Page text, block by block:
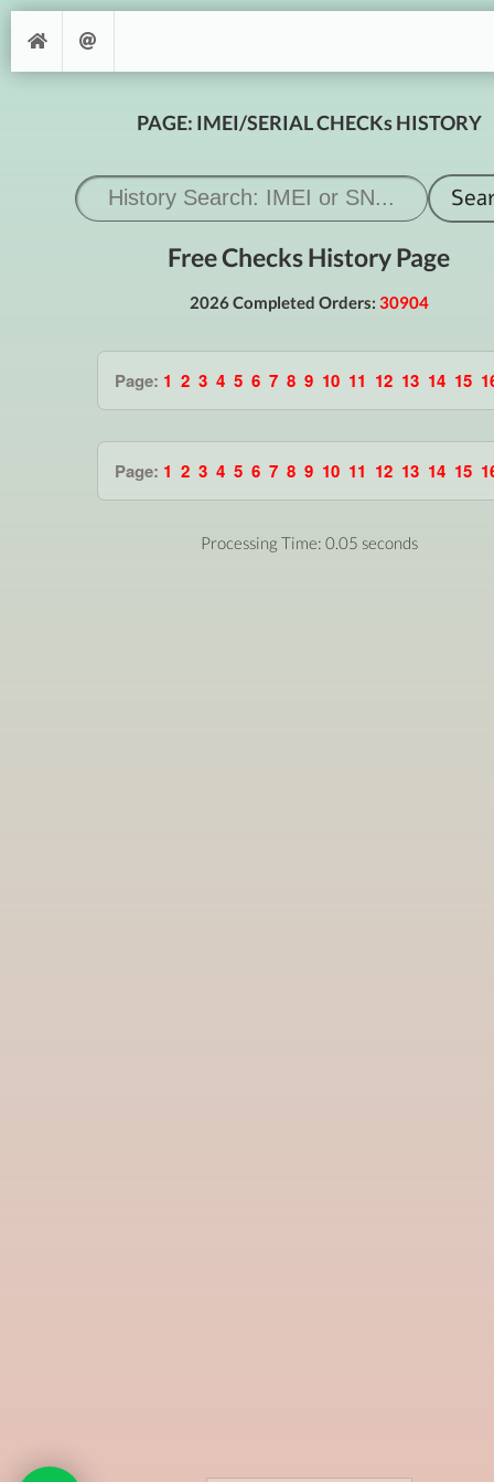
PAGE: IMEI/SERIAL CHECKs HISTORY
Free Checks History Page
2026 Completed Orders: 30904
Page: 1 2 3 4 5 6 7 8 9 10 11 12 13 14 15
Page: 1 2 3 4 5 6 7 8 9 10 11 12 13 14 15
Processing Time: 0.05 seconds